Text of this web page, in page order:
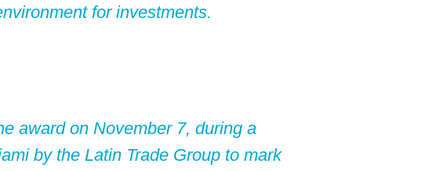
for investments.
award on November 7, during a
by the Latin Trade Group to mark